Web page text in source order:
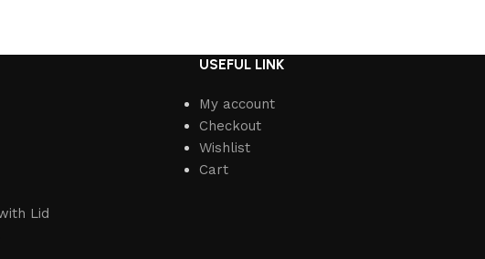
Lid
USEFUL LINK
My account
Checkout
Wishlist
Cart